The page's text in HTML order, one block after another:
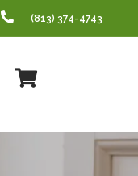
INSTAGRAM(813) 374-4743